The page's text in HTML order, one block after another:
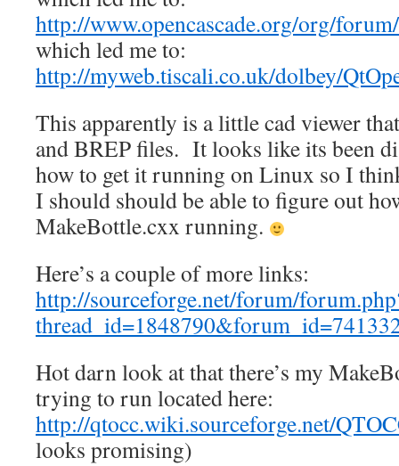
http://www.opencascade.org/org/
which led me to:
http://myweb.tiscali.co.uk/dolbey/
This apparently is a little cad viewer
and BREP files. It looks like its been
how to get it running on Linux so I
I should should be able to figure out
MakeBottle.cxx running.
Here’s a couple of more links:
http://sourceforge.net/forum/
Hot darn look at that there’s my
trying to run located here:
http://qtocc.wiki.sourceforge.net/
looks promising)